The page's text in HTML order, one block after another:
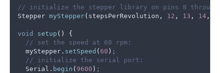
// initialize the stepper library on pins 8 through
Stepper myStepper( stepsPerRevolution , 12 , 13 , 14 ,
void setup ()
{
// set the speed at 60 rpm:
myStepper . setSpeed ( 60 ) ;
// initialize the serial port:
Serial . begin ( 9600 ) ;